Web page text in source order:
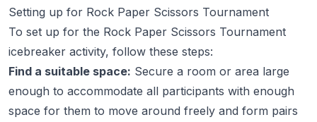
Setting up for Rock Paper Scissors Tournament
To set up for the Rock Paper Scissors Tournament
icebreaker activity, follow these steps:
Find a suitable space: Secure a room or area large
enough to accommodate all participants with enough
space for them to move around freely and form pairs